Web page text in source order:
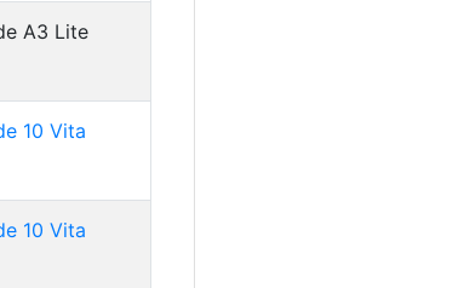
A3 Lite
10 Vita
10 Vita